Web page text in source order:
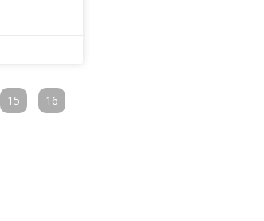
15
16